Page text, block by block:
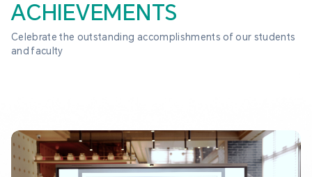
ACHIEVEMENTS
Celebrate the outstanding accomplishments of our students
and faculty